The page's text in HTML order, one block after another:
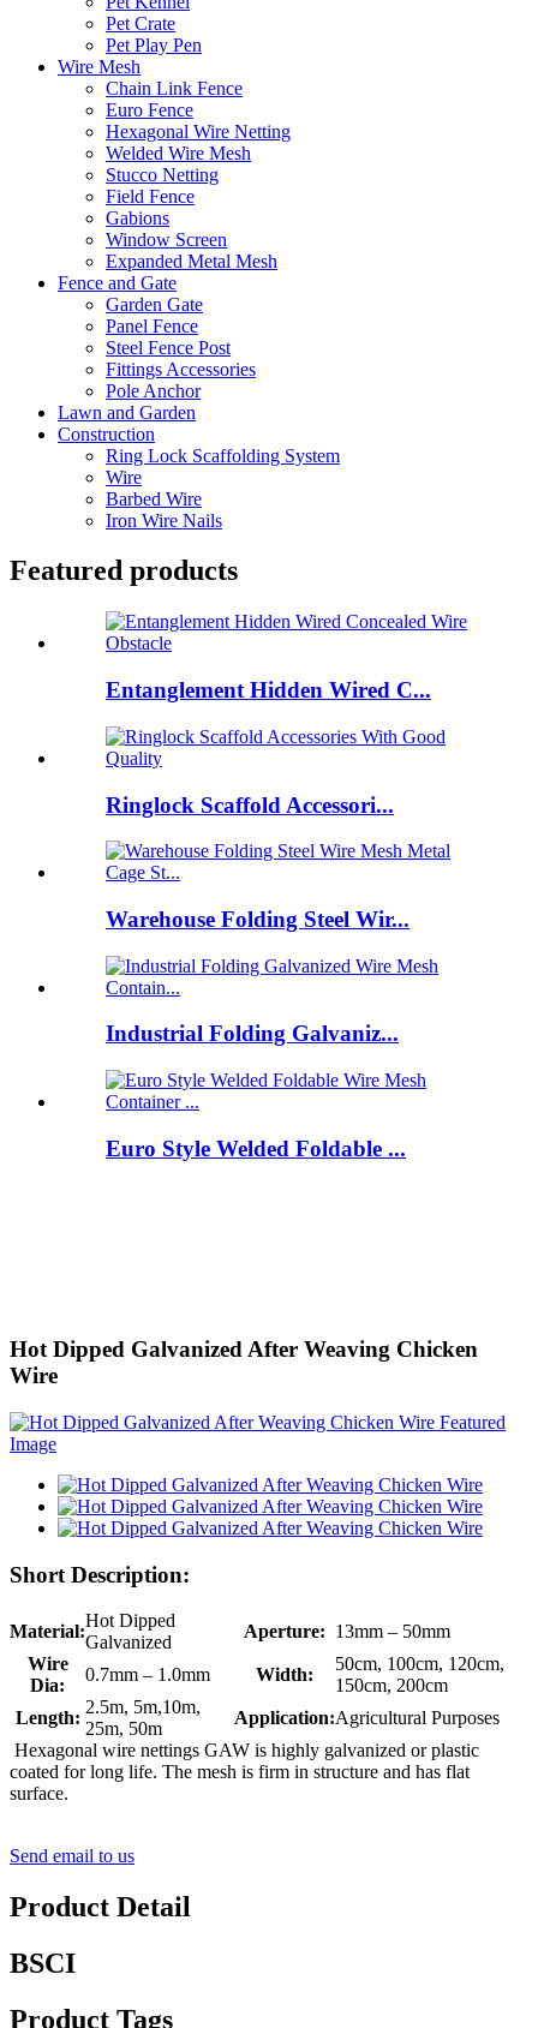
Pet Crate
Pet Play Pen
Wire Mesh
Chain Link Fence
Euro Fence
Hexagonal Wire Netting
Welded Wire Mesh
Stucco Netting
Field Fence
Gabions
Window Screen
Expanded Metal Mesh
Fence and Gate
Garden Gate
Panel Fence
Steel Fence Post
Fittings Accessories
Pole Anchor
Lawn and Garden
Construction
Ring Lock Scaffolding System
Wire
Barbed Wire
Iron Wire Nails
Featured products
Entanglement Hidden Wired C...
Ringlock Scaffold Accessori...
Warehouse Folding Steel Wir...
Industrial Folding Galvaniz...
Euro Style Welded Foldable ...
Hot Dipped Galvanized After Weaving Chicken
Wire
Short Description:
Material:
Hot Dipped
Galvanized
Aperture: 13mm – 50mm
Wire
Dia:
0.7mm – 1.0mm Width:
50cm, 100cm, 120cm,
150cm, 200cm
Length:
2.5m, 5m,10m,
25m, 50m
Application:Agricultural Purposes
Hexagonal wire nettings GAW is highly galvanized or plastic
coated for long life. The mesh is firm in structure and has flat
surface.
Send email to us
Product Detail
BSCI
Product Tags